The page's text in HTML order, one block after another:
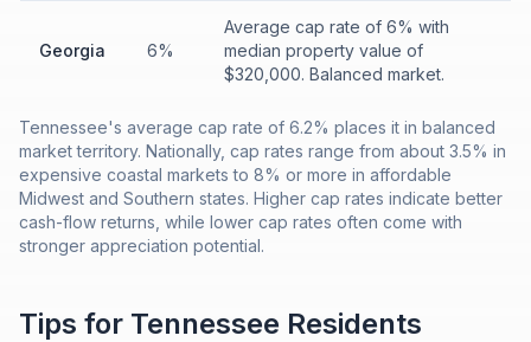
Georgia 6%
Average cap rate of 6% with
median property value of
$320,000. Balanced market.
Tennessee's average cap rate of 6.2% places it in balanced
market territory. Nationally, cap rates range from about 3.5% in
expensive coastal markets to 8% or more in affordable
Midwest and Southern states. Higher cap rates indicate better
cash-flow returns, while lower cap rates often come with
stronger appreciation potential.
Tips for Tennessee Residents